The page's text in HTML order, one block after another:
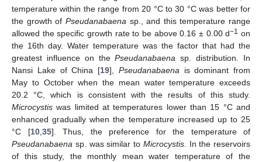
temperature within the range from 20 °C to 30 °C was better for
the growth of Pseudanabaena sp., and this temperature range
allowed the specific growth rate to be above 0.16 ± 0.00 d−1 on
the 16th day. Water temperature was the factor that had the
greatest influence on thePseudanabaena sp. distribution. In
Nansi Lake of China [19], Pseudanabaena is dominant from
May to October when the mean water temperature exceeds
20.2 °C, which is consistent with the results of this study.
Microcystis was limited at temperatures lower than 15 °C and
enhanced gradually when the temperature increased up to 25
°C [10, 35]. Thus, the preference for the temperature of
Pseudanabaena sp. was similar to Microcystis. In the reservoirs
of this study, the monthly mean water temperature of the